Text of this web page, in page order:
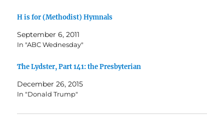
H is for (Methodist) Hymnals
September 6, 2011
In "ABC Wednesday"
The Lydster, Part 141: the Presbyterian
December 26, 2015
In "Donald Trump"